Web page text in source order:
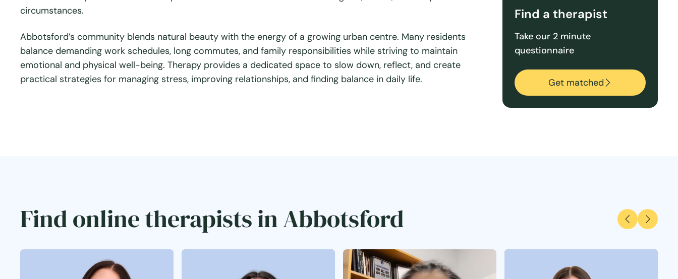
circumstances.
Abbotsford’s community blends natural beauty with the energy of a growing urban centre. Many residents
balance demanding work schedules, long commutes, and family responsibilities while striving to maintain
emotional and physical well-being. Therapy provides a dedicated space to slow down, reflect, and create
practical strategies for managing stress, improving relationships, and finding balance in daily life.
Find a therapist
Take our 2 minute
questionnaire
Get matched
Find online therapists in Abbotsford